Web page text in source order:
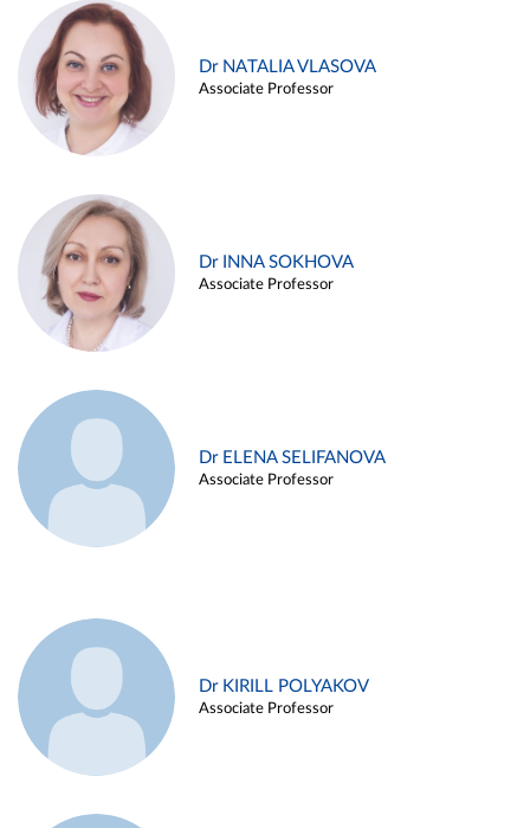
Dr NATALIA VLASOVA
Associate Professor
Dr INNA SOKHOVA
Associate Professor
Dr ELENA SELIFANOVA
Associate Professor
Dr KIRILL POLYAKOV
Associate Professor